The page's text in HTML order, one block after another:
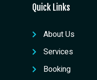
Quick Links
About Us
Services
Booking